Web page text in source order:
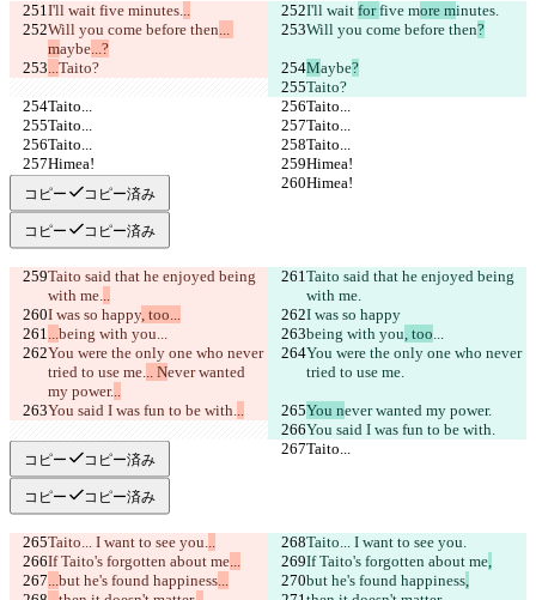
I'll wait five minutes... I'll wait for five more minutes.
Will you come before then...
maybe...?
Will you come before then?
...Taito? Maybe?
Taito?
Taito...
Taito...
Taito...
Taito...
Taito...
Taito...
Himea!
Himea!
Himea!
Himea!
コピー コピー済み
コピー コピー済み
Taito said that he enjoyed being
with me...
Taito said that he enjoyed being
with me.
I was so happy, too...
I was so happy
...being with you... being with you, too...
You were the only one who never
tried to use me... Never wanted
my power...
You were the only one who never
tried to use me.
You said I was fun to be with... You never wanted my power.
You said I was fun to be with.
Taito...
Taito...
コピー コピー済み
コピー コピー済み
Taito... I want to see you...
Taito... I want to see you.
If Taito's forgotten about me... If Taito's forgotten about me,
...but he's found happiness... but he's found happiness,